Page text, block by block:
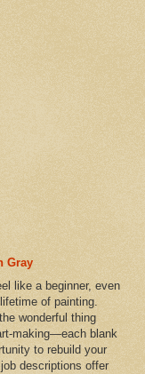
Gray
like a beginner, even
of painting.
wonderful thing
making—each blank
to rebuild your
descriptions offer